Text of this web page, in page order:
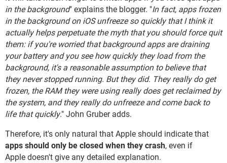
in the background" explains the blogger. "In fact, apps frozen
in the background on iOS unfreeze so quickly that I think it
actually helps perpetuate the myth that you should force quit
them: if you're worried that background apps are draining
your battery and you see how quickly they load from the
background, it's a reasonable assumption to believe that
they never stopped running. But they did. They really do get
frozen, the RAM they were using really does get reclaimed by
the system, and they really do unfreeze and come back to
life that quickly." John Gruber adds.
Therefore, it's only natural that Apple should indicate that
apps should only be closed when they crash, even if
Apple doesn't give any detailed explanation.